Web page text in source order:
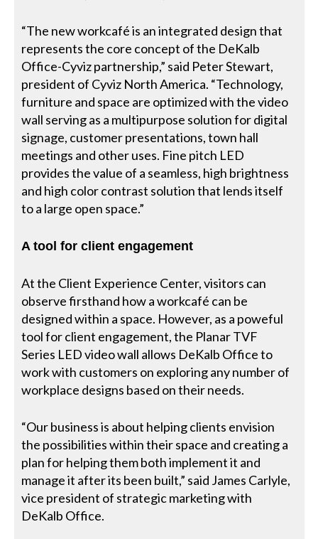
“The new workcafé is an integrated design that
represents the core concept of the DeKalb
Office-Cyviz partnership,” said Peter Stewart,
president of Cyviz North America. “Technology,
furniture and space are optimized with the video
wall serving as a multipurpose solution for digital
signage, customer presentations, town hall
meetings and other uses. Fine pitch LED
provides the value of a seamless, high brightness
and high color contrast solution that lends itself
to a large open space.”
A tool for client engagement
At the Client Experience Center, visitors can
observe firsthand how a workcafé can be
designed within a space. However, as a poweful
tool for client engagement, the Planar TVF
Series LED video wall allows DeKalb Office to
work with customers on exploring any number of
workplace designs based on their needs.
“Our business is about helping clients envision
the possibilities within their space and creating a
plan for helping them both implement it and
manage it after its been built,” said James Carlyle,
vice president of strategic marketing with
DeKalb Office.